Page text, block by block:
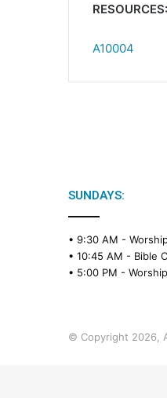
RESOURCES:
A10004
SUNDAYS:
• 9:30 AM -
• 10:45 AM - Bible
• 5:00 PM - Worship
© Copyright 2026,